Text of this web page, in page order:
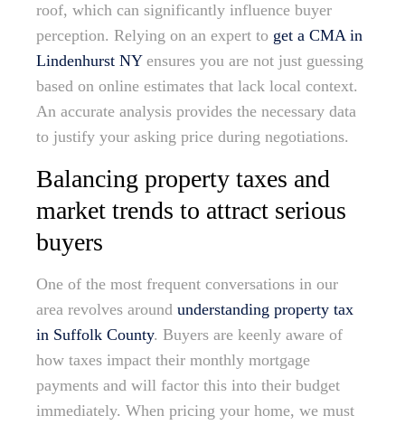
roof, which can significantly influence buyer
perception. Relying on an expert to get a CMA in
Lindenhurst NYensures you are not just guessing
based on online estimates that lack local context.
An accurate analysis provides the necessary data
to justify your asking price during negotiations.
Balancing property taxes and
market trends to attract serious
buyers
One of the most frequent conversations in our
area revolves around understanding property tax
in Suffolk County. Buyers are keenly aware of
how taxes impact their monthly mortgage
payments and will factor this into their budget
immediately. When pricing your home, we must